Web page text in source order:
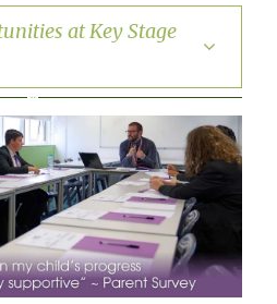
at Key Stage